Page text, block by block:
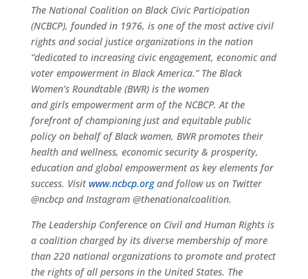
The National Coalition on Black Civic Participation
(NCBCP), founded in 1976, is one of the most active civil
rights and social justice organizations in the nation
“dedicated to increasing civic engagement, economic and
voter empowerment in Black America.” The Black
Women’s Roundtable (BWR) is the women
andgirlsempowerment arm of the NCBCP. At the
forefront of championing just and equitable public
policy on behalf of Black women, BWR promotes their
health and wellness, economic security & prosperity,
education and global empowerment as key elements for
success. Visitwww.ncbcp.organd follow us on Twitter
@ncbcp and Instagram @thenationalcoalition.
The Leadership Conference on Civil and Human Rights is
a coalition charged by its diverse membership of more
than 220 national organizations to promote and protect
the rights of all persons in the United States. The